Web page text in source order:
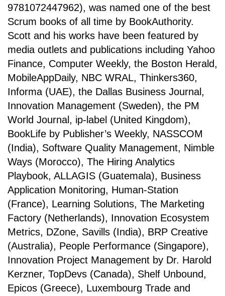
9781072447962), was named one of the best
Scrum books of all time by BookAuthority.
Scott and his works have been featured by
media outlets and publications including Yahoo
Finance, Computer Weekly, the Boston Herald,
MobileAppDaily, NBC WRAL, Thinkers360,
Informa (UAE), the Dallas Business Journal,
Innovation Management (Sweden), the PM
World Journal, ip-label (United Kingdom),
BookLife by Publisher’s Weekly, NASSCOM
(India), Software Quality Management, Nimble
Ways (Morocco), The Hiring Analytics
Playbook, ALLAGIS (Guatemala), Business
Application Monitoring, Human-Station
(France), Learning Solutions, The Marketing
Factory (Netherlands), Innovation Ecosystem
Metrics, DZone, Savills (India), BRP Creative
(Australia), People Performance (Singapore),
Innovation Project Management by Dr. Harold
Kerzner, TopDevs (Canada), Shelf Unbound,
Epicos (Greece), Luxembourg Trade and